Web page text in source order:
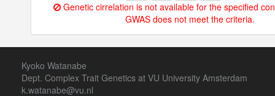
Genetic cirrelation is not available for the specified
GWAS does not meet the criteria.
Kyoko Watanabe
Dept. Complex Trait Genetics at VU University Amsterdam
k.watanabe@vu.nl